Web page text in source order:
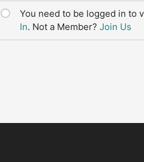
You need to be logged in to
In. Not a Member? Join Us